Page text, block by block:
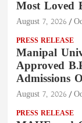
Most Loved
August 7, 2026
PRESS RELEASE
Manipal
Approved
Admissions
August 7, 2026
PRESS RELEASE